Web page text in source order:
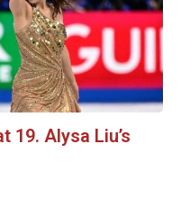
19. Alysa Liu’s